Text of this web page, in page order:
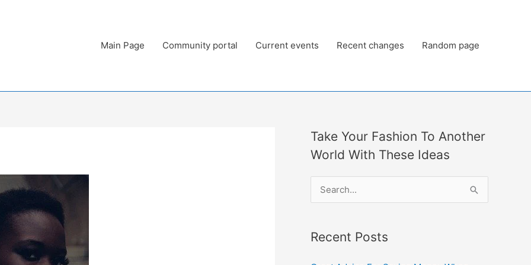
Main Page Community portal Current events Recent changes Random page
Take Your Fashion To Another
World With These Ideas
r
Recent Posts